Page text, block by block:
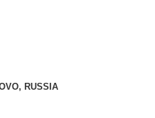
RUSSIA